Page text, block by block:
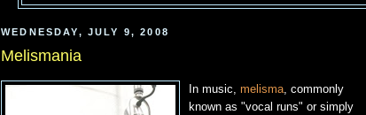
WEDNESDAY, JULY 9, 2008
Melismania
In music, melisma, commonly
known as "vocal runs" or simply